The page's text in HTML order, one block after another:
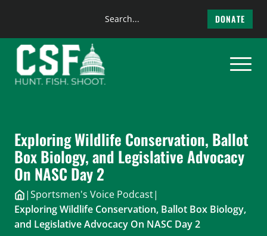
content
Search
DONATE
Exploring Wildlife Conservation, Ballot
Box Biology, and Legislative Advocacy
On NASC Day 2
|Sportsmen's Voice Podcast|
Exploring Wildlife Conservation, Ballot Box Biology,
and Legislative Advocacy On NASC Day 2